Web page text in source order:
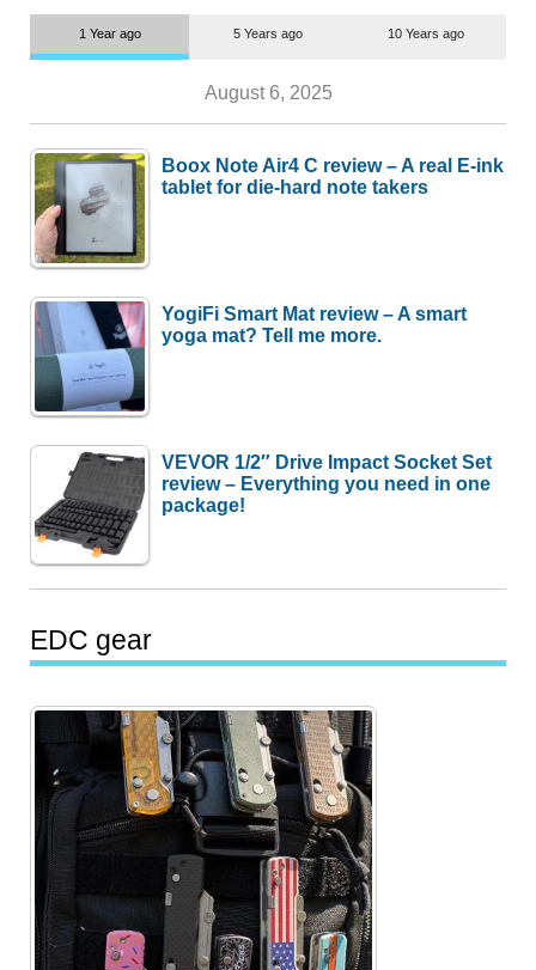
1 Year ago 5 Years ago 10 Years ago
August 6, 2025
Boox Note Air4 C review – A real E-ink
tablet for die-hard note takers
YogiFi Smart Mat review – A smart
yoga mat? Tell me more.
VEVOR 1/2″ Drive Impact Socket Set
review – Everything you need in one
package!
EDC gear